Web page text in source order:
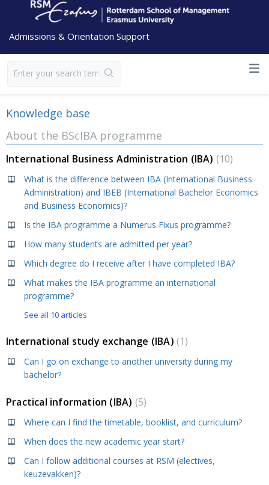
Admissions & Orientation Support
Knowledge base
About the BScIBA programme
International Business Administration (IBA) 10
What is the difference between IBA (International Business
Administration) and IBEB (International Bachelor Economics
and Business Economics)?
Is the IBA programme a Numerus Fixus programme?
How many students are admitted per year?
Which degree do I receive after I have completed IBA?
What makes the IBA programme an international
programme?
See all 10 articles
International study exchange (IBA) 1
Can I go on exchange to another university during my
bachelor?
Practical information (IBA) 5
Where can I find the timetable, booklist, and curriculum?
When does the new academic year start?
Can I follow additional courses at RSM (electives,
keuzevakken)?